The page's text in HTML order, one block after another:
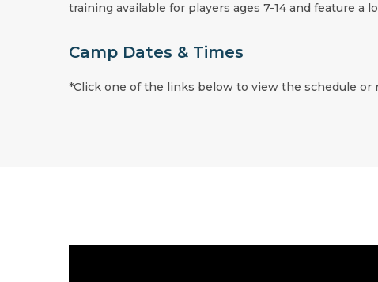
training available for players ages 7-14 and feature a
Camp Dates & Times
*Click one of the links below to view the schedule or